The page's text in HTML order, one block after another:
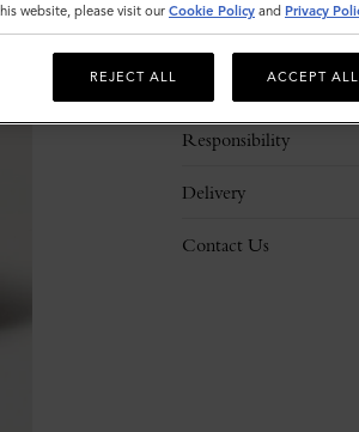
Description
Responsibility
Delivery
Contact Us
website, please visit our Cookie Policy and Privacy
REJECT ALL ACCEPT ALL